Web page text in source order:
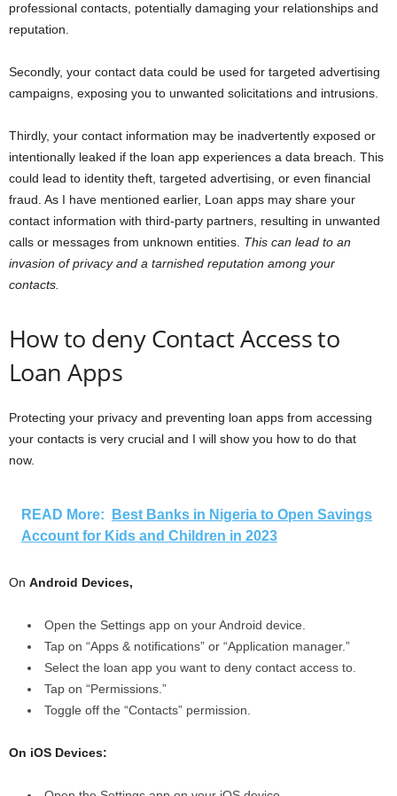
professional contacts, potentially damaging your relationships and
reputation.
Secondly, your contact data could be used for targeted advertising
campaigns, exposing you to unwanted solicitations and intrusions.
Thirdly, your contact information may be inadvertently exposed or
intentionally leaked if the loan app experiences a data breach. This
could lead to identity theft, targeted advertising, or even financial
fraud. As I have mentioned earlier, Loan apps may share your
contact information with third-party partners, resulting in unwanted
calls or messages from unknown entities. This can lead to an
invasion of privacy and a tarnished reputation among your
contacts.
How to deny Contact Access to
Loan Apps
Protecting your privacy and preventing loan apps from accessing
your contacts is very crucial and I will show you how to do that
now.
READ More:
Best Banks in Nigeria to Open Savings
Account for Kids and Children in 2023
On Android Devices,
Open the Settings app on your Android device.
Tap on “Apps & notifications” or “Application manager.”
Select the loan app you want to deny contact access to.
Tap on “Permissions.”
Toggle off the “Contacts” permission.
On iOS Devices: